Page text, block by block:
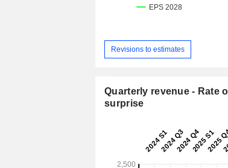
Revisions to estimates
Quarterly revenue - Rate
surprise